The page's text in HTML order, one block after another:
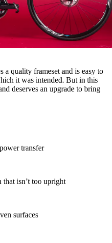
quality frameset and is easy to
it was intended. But in this
deserves an upgrade to bring
transfer
isn’t too upright
surfaces